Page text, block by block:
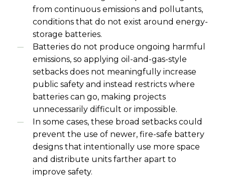
from continuous emissions and pollutants,
conditions that do not exist around energy-
storage batteries.
Batteries do not produce ongoing harmful
emissions, so applying oil-and-gas-style
setbacks does not meaningfully increase
public safety and instead restricts where
batteries can go, making projects
unnecessarily difficult or impossible.
In some cases, these broad setbacks could
prevent the use of newer, fire-safe battery
designs that intentionally use more space
and distribute units farther apart to
improve safety.